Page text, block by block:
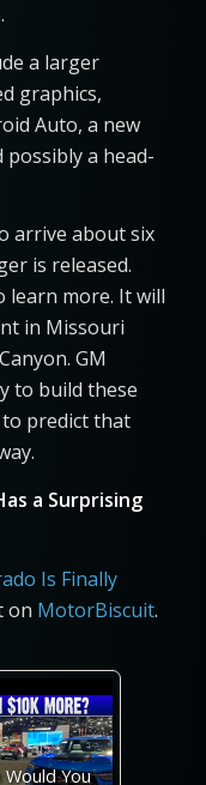
a larger
graphics,
Auto, a new
a head-
arrive about six
is released.
learn more. It will
in Missouri
GM
to build these
to predict that
a Surprising
Is Finally
on MotorBiscuit.
Would You